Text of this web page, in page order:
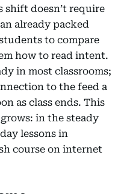
shift doesn’t require
already packed
to compare
how to read intent.
in most classrooms;
to the feed a
as class ends. This
in the steady
lessons in
course on internet